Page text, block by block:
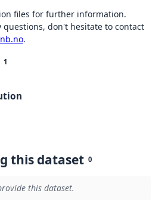
files for further information.
questions, don't hesitate to contact
.
1
this dataset 0
this dataset.